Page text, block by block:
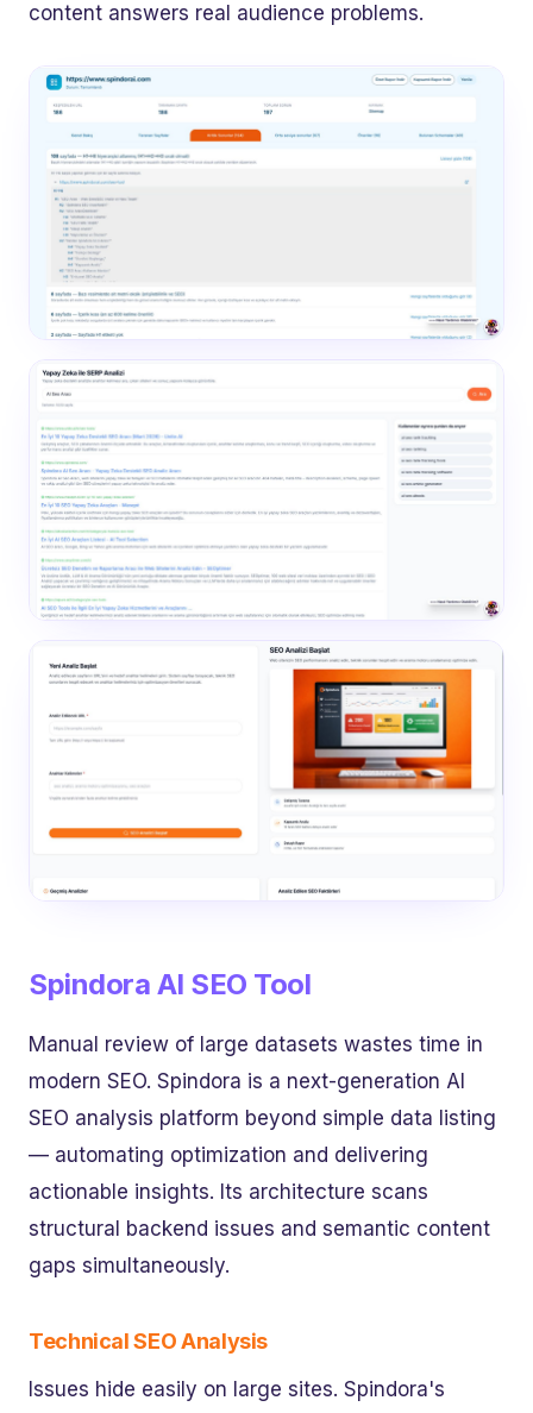
content answers real audience problems.
Spindora AI SEO Tool
Manual review of large datasets wastes time in
modern SEO. Spindora is a next-generation AI
SEO analysis platform beyond simple data listing
— automating optimization and delivering
actionable insights. Its architecture scans
structural backend issues and semantic content
gaps simultaneously.
Technical SEO Analysis
Issues hide easily on large sites. Spindora's